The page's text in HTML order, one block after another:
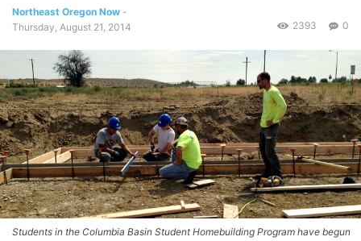
Northeast Oregon Now -
Thursday, August 21, 2014
0
2393
Students in the Columbia Basin Student Homebuilding Program have begun